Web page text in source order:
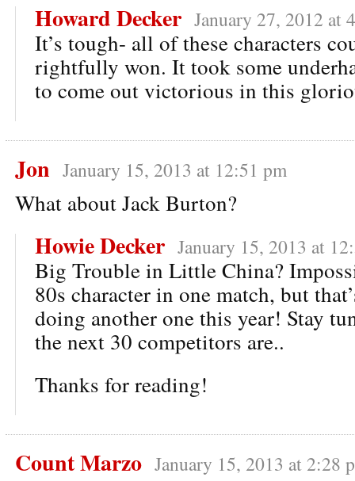
Howard Decker January 27, 2012 at
It’s tough- all of these characters
rightfully won. It took some
to come out victorious in this
Jon January 15, 2013 at 12:51 pm
What about Jack Burton?
Howie Decker January 15, 2013 at
Big Trouble in Little China?
80s character in one match, but
doing another one this year! Stay
the next 30 competitors are..
Thanks for reading!
Count Marzo January 15, 2013 at 2:28